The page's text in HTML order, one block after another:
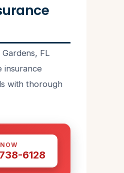
FL
insurance
with thorough
6128